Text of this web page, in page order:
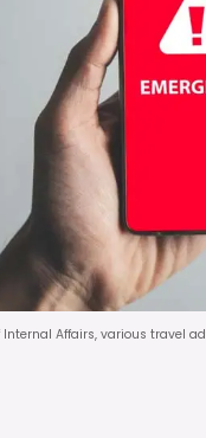
Affairs, various travel